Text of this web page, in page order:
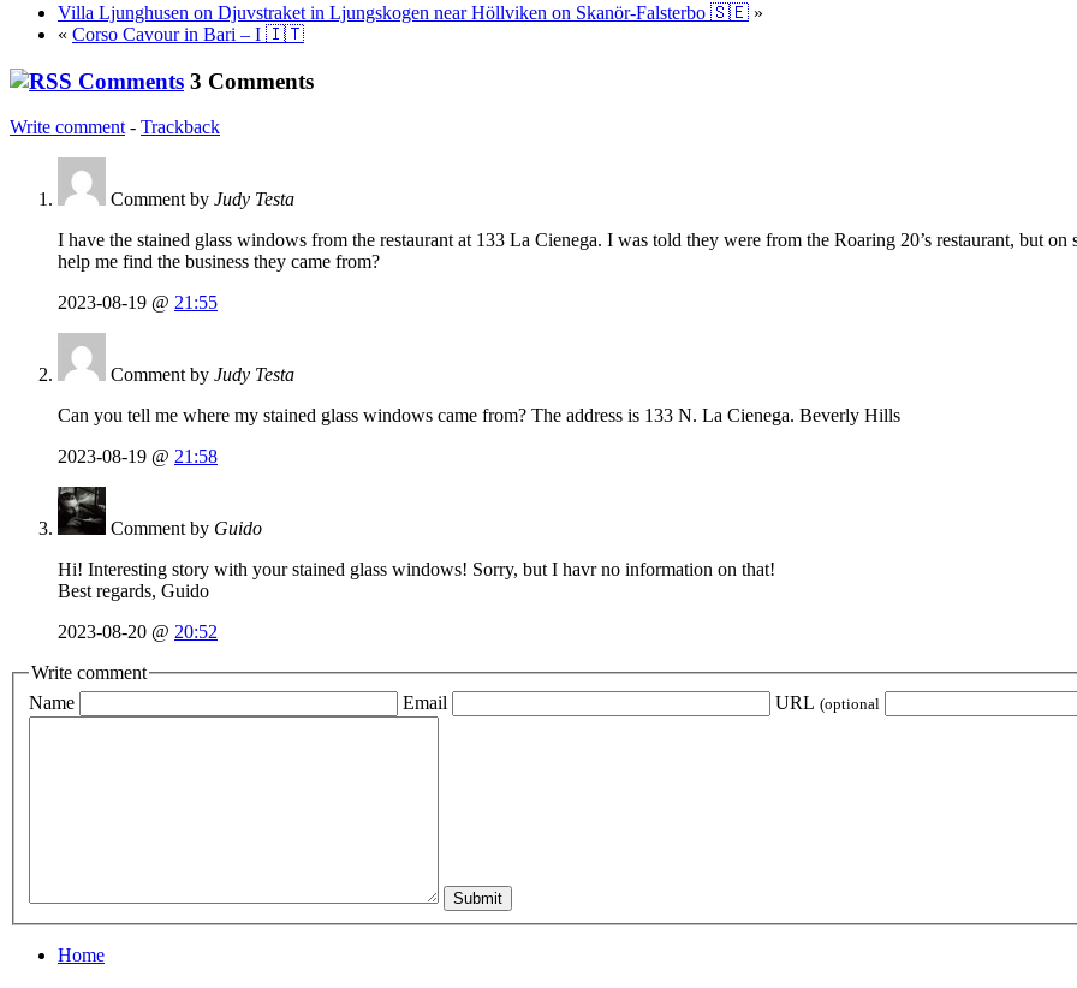
Villa Ljunghusen on Djuvstraket in Ljungskogen near Höllviken on Skanör-Falsterbo 🇸🇪 »
« Corso Cavour in Bari – I 🇮🇹
3 Comments
Write comment - Trackback
Comment by Judy Testa
I have the stained glass windows from the restaurant at 133 La Cienega. I was told they were from the Roaring 20’s restaurant, but
help me find the business they came from?
2023-08-19 @ 21:55
Comment by Judy Testa
Can you tell me where my stained glass windows came from? The address is 133 N. La Cienega. Beverly Hills
2023-08-19 @ 21:58
Comment by Guido
Hi! Interesting story with your stained glass windows! Sorry, but I havr no information on that!
Best regards, Guido
2023-08-20 @ 20:52
Write comment
Name
Email URL (optional
Home